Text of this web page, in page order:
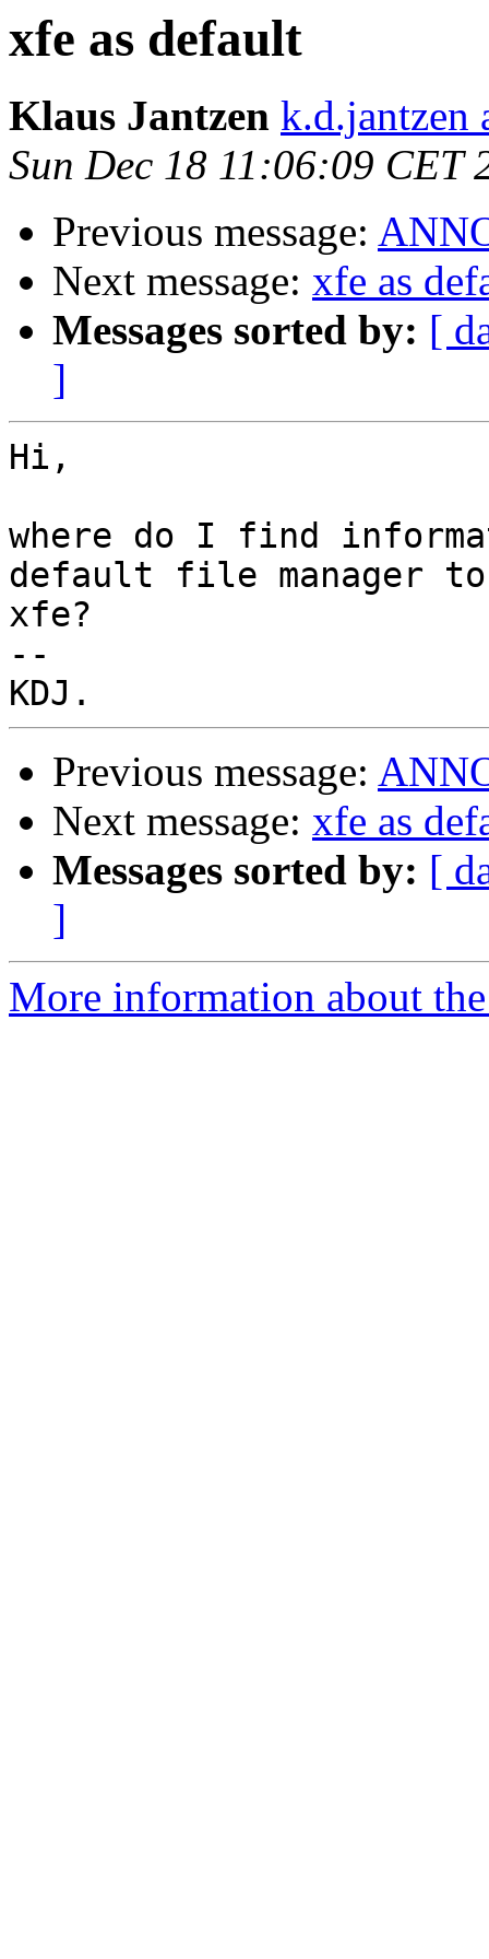
xfe as default
Klaus Jantzen k.d.jantzen
Sun Dec 18 11:06:09 CET
Previous message:
Next message: xfe as
Messages sorted by: [
]
Hi,
where do I find
default file manager
xfe?
--
Previous message:
Next message: xfe as
Messages sorted by: [
]
More information about